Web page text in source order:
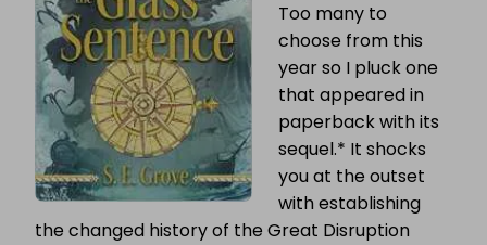
Too many to
choose from this
year so I pluck one
that appeared in
paperback with its
sequel.* It shocks
you at the outset
with establishing
the changed history of the Great Disruption